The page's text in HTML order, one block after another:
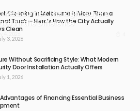
Melbourne? The Right Buyers
All the Difference
4, 2026
Cleaning in Melbourne Is More Than a
Truck — Here’s How the City Actually
Clean
3, 2026
Without Sacrificing Style: What Modern
Door Installation Actually Offers
1, 2026
of Financing Essential Business